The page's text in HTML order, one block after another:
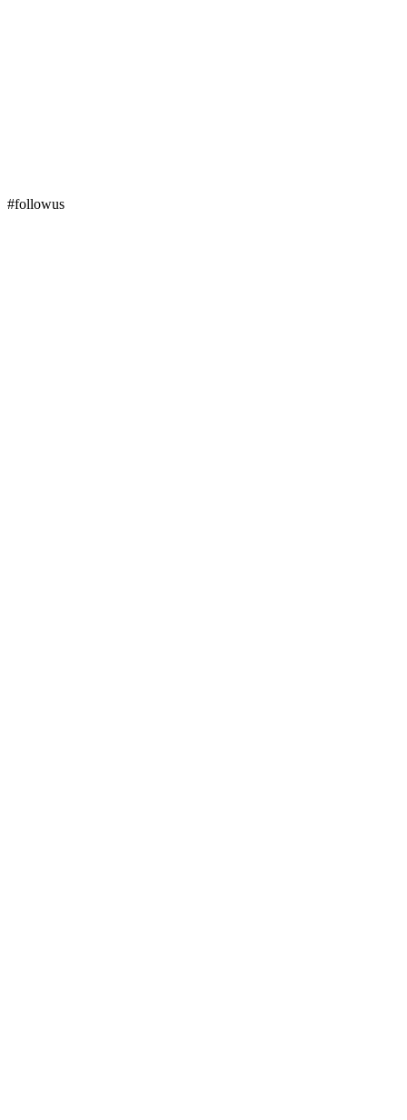
#followus